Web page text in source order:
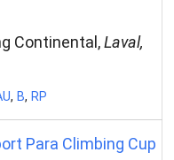
Continental,Laval,
, B, RP
Para Climbing Cup